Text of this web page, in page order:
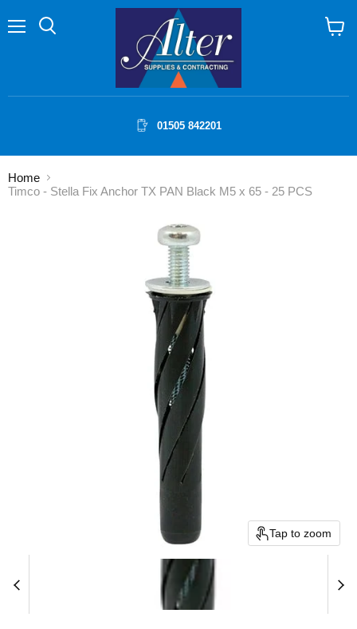
01505 842201
Home
Timco - Stella Fix Anchor TX PAN Black M5 x 65 - 25 PCS
Tap to zoom